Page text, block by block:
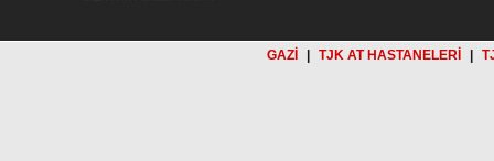
GAZİ TJK AT HASTANELERİ